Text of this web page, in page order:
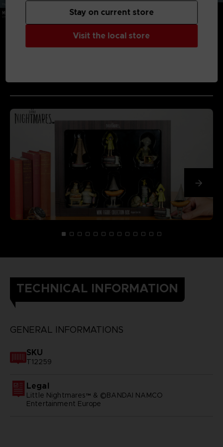
TECHNICAL INFORMATION
GENERAL INFORMATIONS
SKU
T12259
Legal
Little Nightmares™ & ©BANDAI NAMCO
Entertainment Europe
Visit the local store
Stay on current store